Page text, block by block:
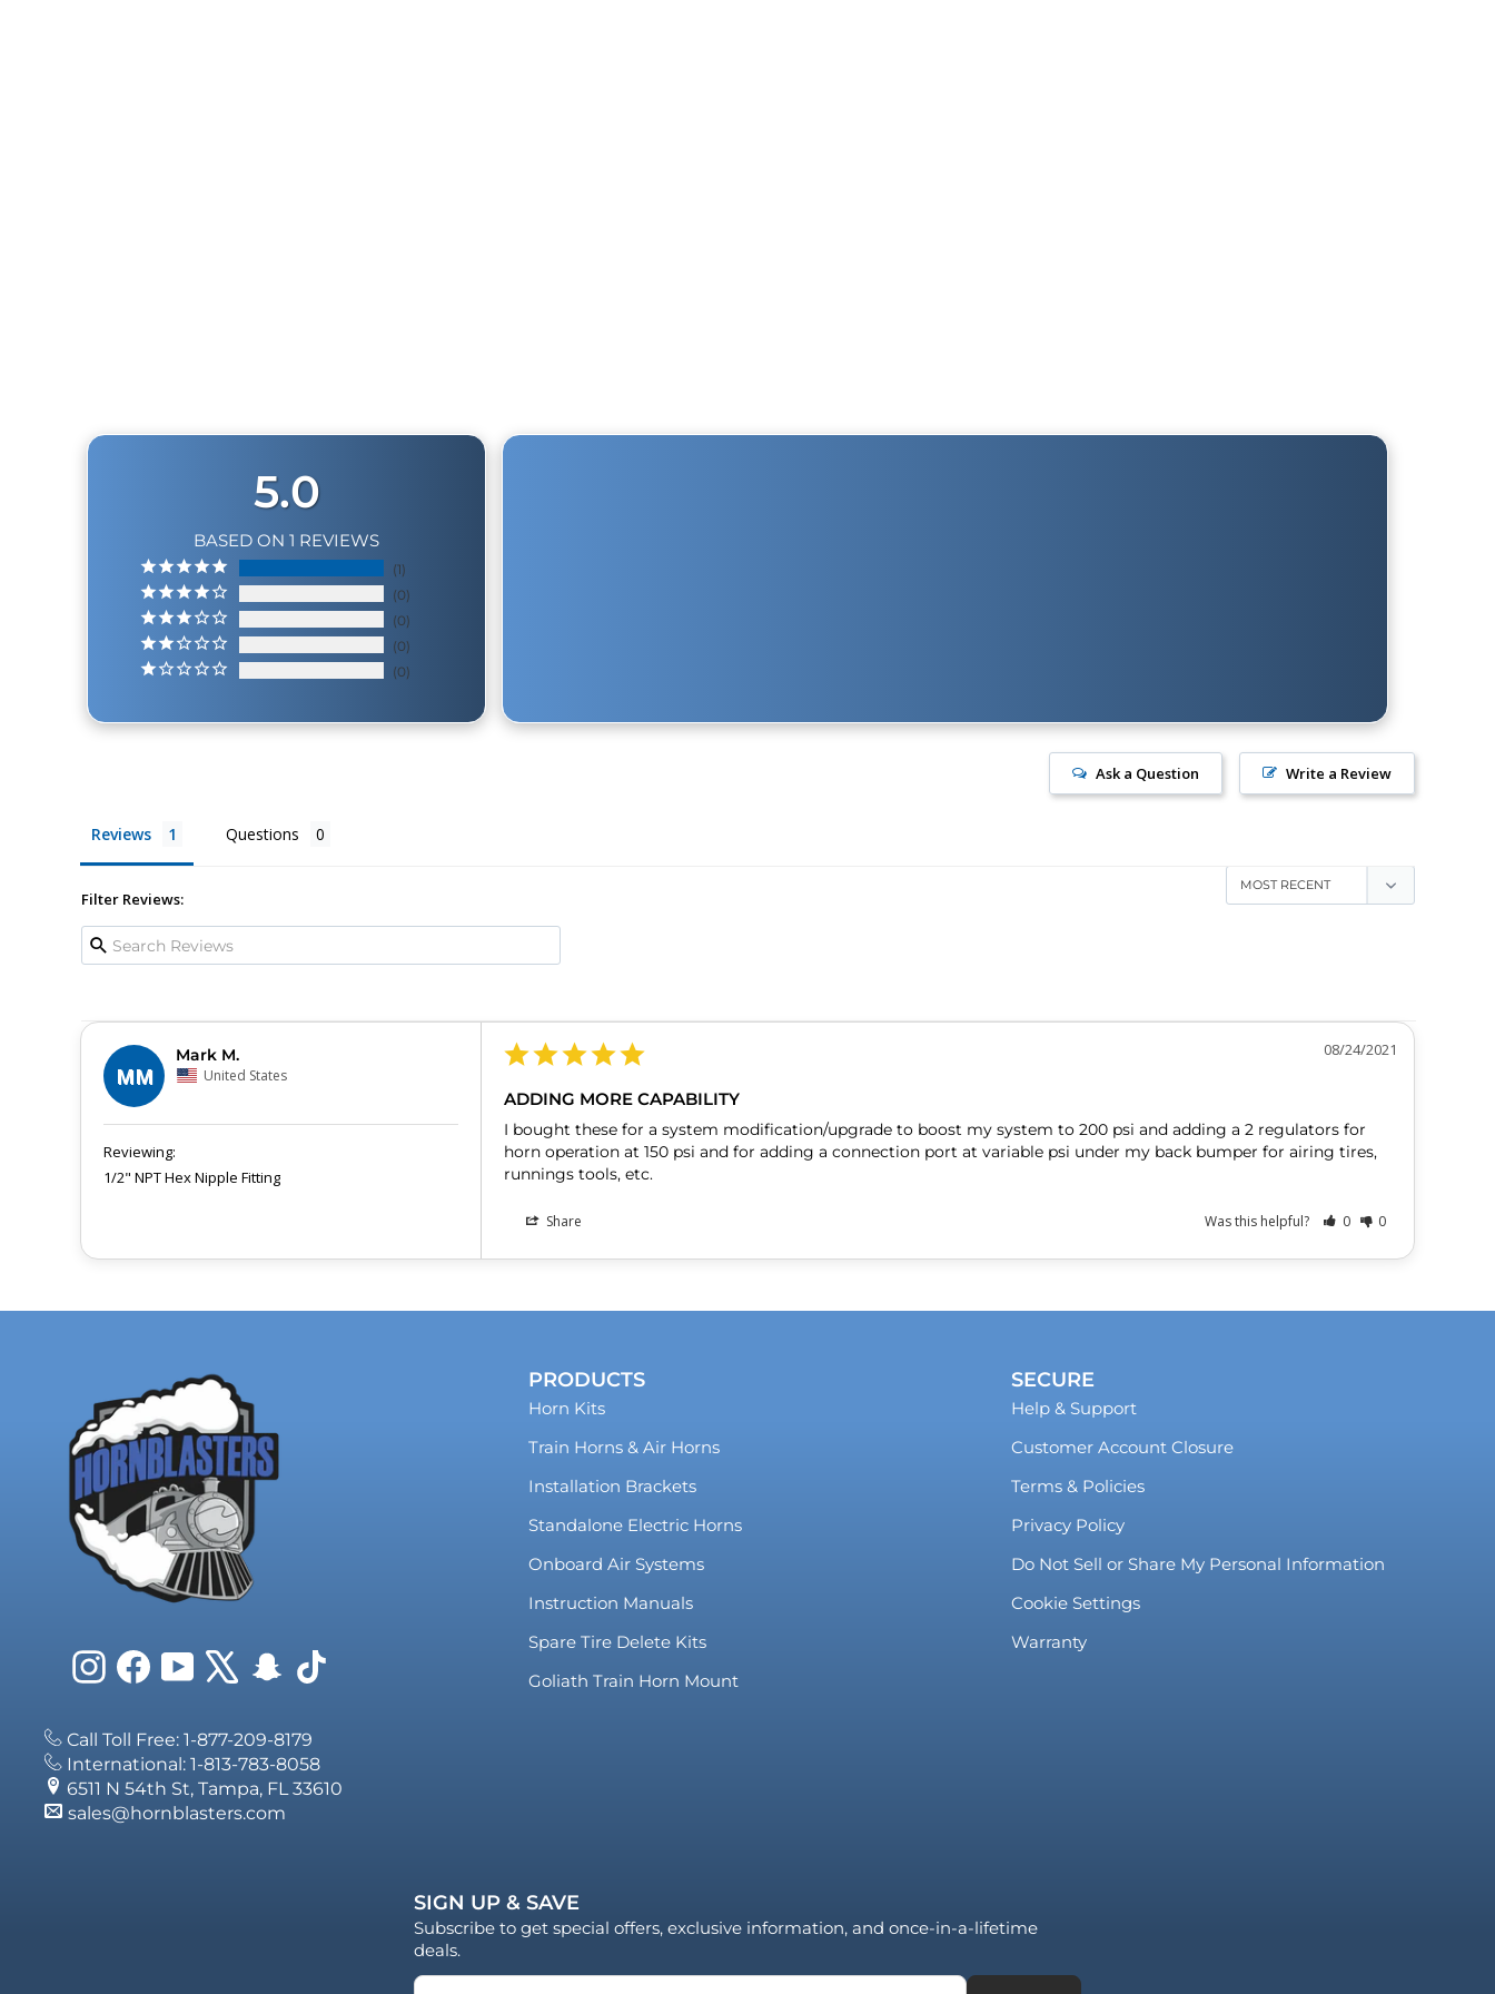
5.0
BASED ON 1 REVIEWS
1
0
0
0
0
Write a Review
Ask a Question
Reviews Questions
Filter Reviews:
MM
Mark M.
United States
1/2" NPT Hex Nipple Fitting
08/24/2021
ADDING MORE CAPABILITY
I bought these for a system modification/upgrade to boost my system to 200 psi and adding a 2 regulators for
horn operation at 150 psi and for adding a connection port at variable psi under my back bumper for airing tires,
Share Was this helpful? 0 0
InstagramFacebookYouTube
X Snapchat
TikTok
Call Toll Free: 1-877-209-8179
International: 1-813-783-8058
6511 N 54th St, Tampa, FL 33610
sales@hornblasters.com
PRODUCTS
Horn Kits
Train Horns & Air Horns
Installation Brackets
Standalone Electric Horns
Onboard Air Systems
Instruction Manuals
Spare Tire Delete Kits
Goliath Train Horn Mount
SECURE
Help & Support
Customer Account Closure
Terms & Policies
Privacy Policy
Do Not Sell or Share My Personal Information
Cookie Settings
Warranty
SIGN UP & SAVE
Subscribe to get special offers, exclusive information, and once-in-a-lifetime
deals.